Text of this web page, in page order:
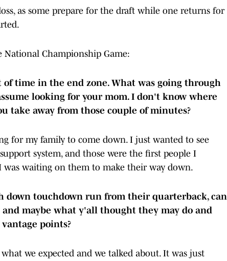
as some prepare for the draft while one returns for
Championship Game:
of time in the end zone. What was going through
looking for your mom. I don't know where
take away from those couple of minutes?
for my family to come down. I just wanted to see
system, and those were the first people I
was waiting on them to make their way down.
down touchdown run from their quarterback, can
maybe what y'all thought they may do and
points?
we expected and we talked about. It was just